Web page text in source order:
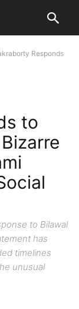
Responds
to
to Bilawal
has
timelines
unusual